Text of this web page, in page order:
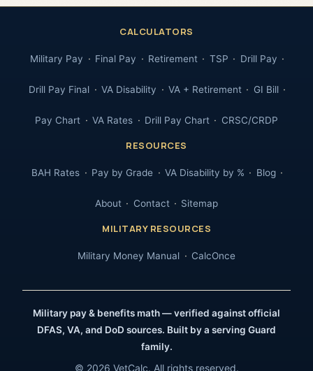
CALCULATORS
Military Pay Final Pay Retirement TSP Drill Pay
Drill Pay Final VA Disability VA + Retirement GI Bill
Pay Chart VA Rates Drill Pay Chart CRSC/CRDP
RESOURCES
BAH Rates Pay by Grade VA Disability by % Blog
About Contact Sitemap
MILITARY RESOURCES
Military Money Manual CalcOnce
Military pay & benefits math — verified against official
DFAS, VA, and DoD sources. Built by a serving Guard
family.
© 2026 VetCalc. All rights reserved.